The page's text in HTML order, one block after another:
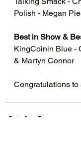
Polish - Megan
Best in Show &
KingCoinin Blue -
& Martyn Connor
Congratulations to